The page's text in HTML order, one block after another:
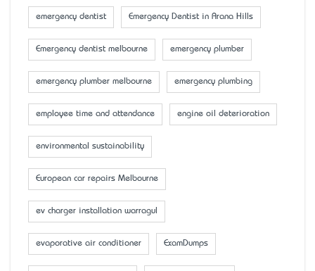
emergency dentist Emergency Dentist in Arana Hills
Emergency dentist melbourne emergency plumber
emergency plumber melbourne emergency plumbing
employee time and attendance engine oil deterioration
environmental sustainability
European car repairs Melbourne
ev charger installation warragul
evaporative air conditioner ExamDumps